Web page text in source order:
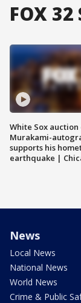
FOX
White Sox auction
Murakami-
supports his
earthquake |
News
Local News
National News
World News
Crime & Public